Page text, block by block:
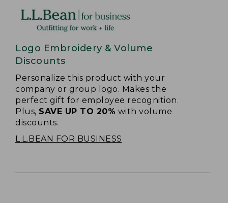
Logo Embroidery & Volume
Discounts
Personalize this product with your
company or group logo. Makes the
perfect gift for employee recognition.
Plus, SAVE UP TO 20% with volume
discounts.
L.L.BEAN FOR BUSINESS